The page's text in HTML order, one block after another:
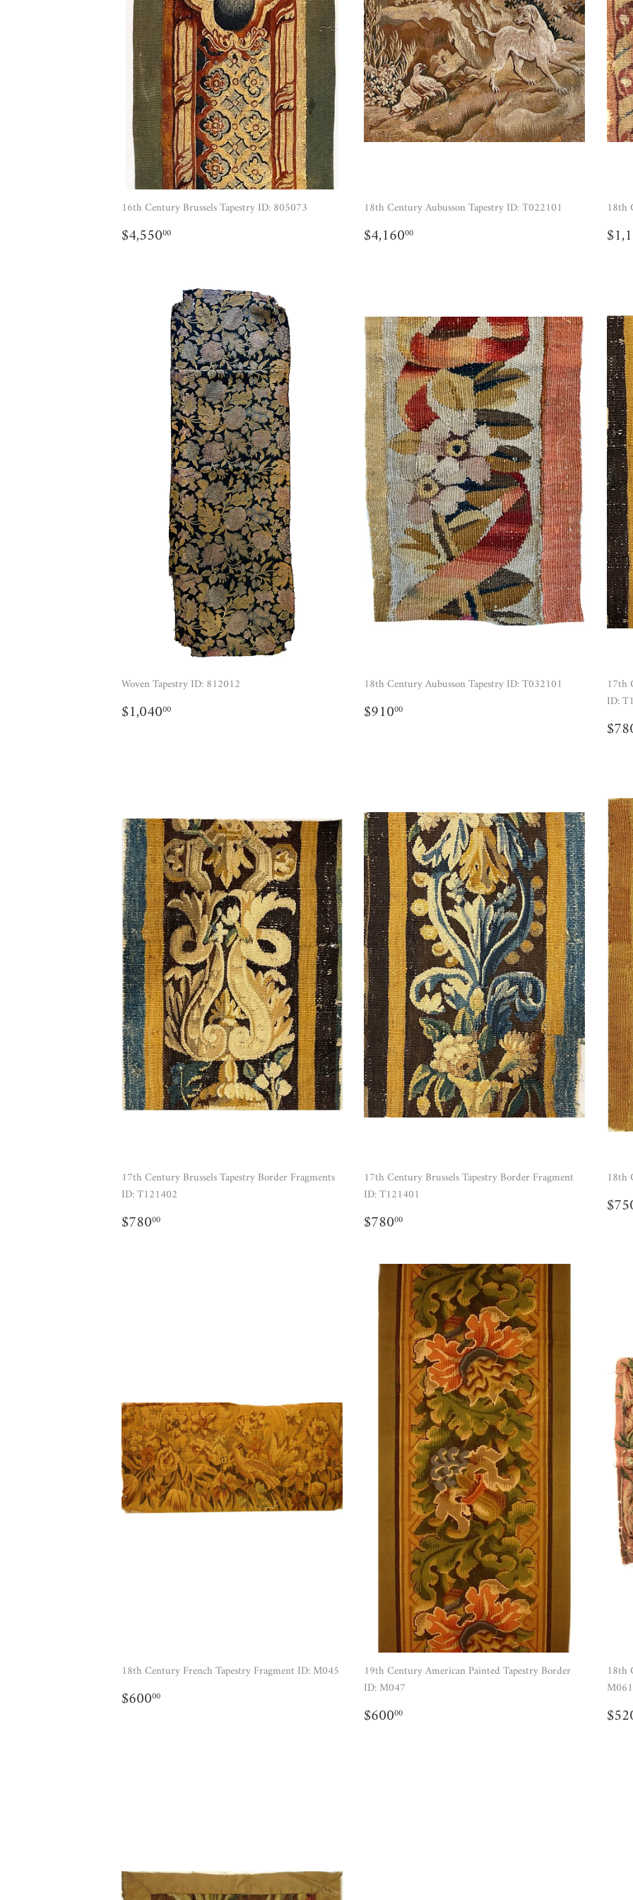
16th Century Brussels Tapestry ID: 805073
REGULAR
PRICE
$4,55000
18th Century Aubusson Tapestry ID: T022101
REGULAR
PRICE
$4,16000
18th
Woven Tapestry ID: 812012
REGULAR
PRICE
$1,04000
18th Century Aubusson Tapestry ID: T032101
REGULAR
PRICE
$91000
17th
ID:
17th Century Brussels Tapestry Border Fragments
ID: T121402
REGULAR
PRICE
$78000
17th Century Brussels Tapestry Border Fragment
ID: T121401
REGULAR
PRICE
$78000
18th
18th Century French Tapestry Fragment ID: M045
REGULAR
PRICE
$60000
19th Century American Painted Tapestry Border
ID: M047
REGULAR
PRICE
$60000
18th